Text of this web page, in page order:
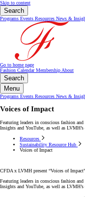
Skip to content
Search
Programs Events Resources News &
Go to home page
Fashion CalendarMembership About
Search
Menu
Programs Events Resources News &
Voices of Impact
Featuring leaders in conscious fashion
Insights and YouTube, as well as
Resources
Sustainability Resource Hub
Voices of Impact
CFDA x LVMH present “Voices of Impact”
Featuring leaders in conscious fashion
Insights and YouTube, as well as